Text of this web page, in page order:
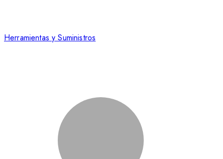
Herramientas y Suministros